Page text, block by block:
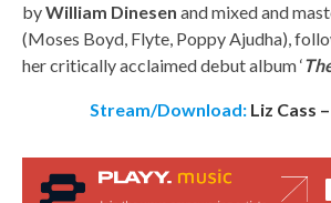
byWilliam Dinesen and mixed and
(Moses Boyd, Flyte, Poppy Ajudha),
her critically acclaimed debut album ‘
Stream/Download: Liz Cass –